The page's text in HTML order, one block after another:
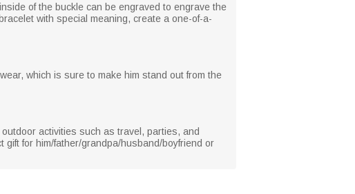
of the buckle can be engraved to engrave the
with special meaning, create a one-of-a-
which is sure to make him stand out from the
activities such as travel, parties, and
for him/father/grandpa/husband/boyfriend or